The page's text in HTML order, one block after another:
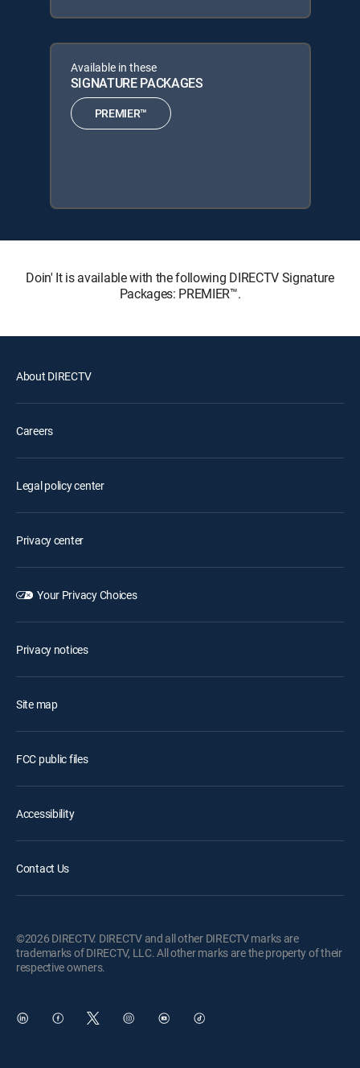
Available in these
SIGNATURE PACKAGES
PREMIER™
Doin' It is available with the following DIRECTV Signature
Packages: PREMIER™.
About DIRECTV
Careers
Legal policy center
Privacy center
Your Privacy Choices
Privacy notices
Site map
FCC public files
Accessibility
Contact Us
©2026 DIRECTV. DIRECTV and all other DIRECTV marks are
trademarks of DIRECTV, LLC. All other marks are the property of their
respective owners.